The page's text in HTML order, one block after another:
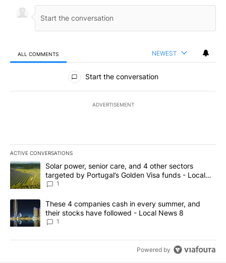
ALL COMMENTS NEWEST
All Comments
Start the conversation
ADVERTISEMENT
ACTIVE CONVERSATIONS
The following is a list of the most commented articles in the last
A trending article titled "Solar power, senior care, and 4 other
Solar power, senior care, and 4 other sectors
targeted by Portugal’s Golden Visa funds - Local
News 8
1
A trending article titled "These 4 companies cash in every
These 4 companies cash in every summer, and
their stocks have followed - Local News 8
1
Powered by